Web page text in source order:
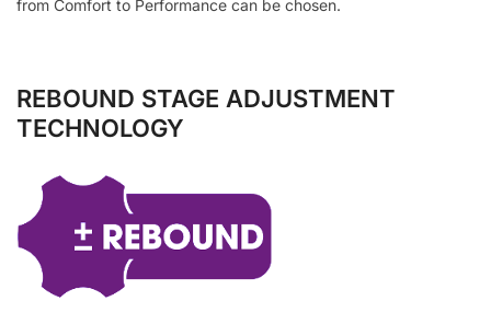
from Comfort to Performance can be chosen.
REBOUND STAGE ADJUSTMENT
TECHNOLOGY